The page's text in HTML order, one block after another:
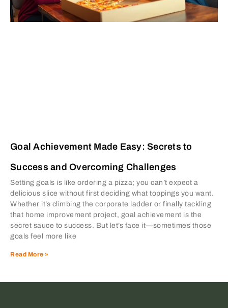
Goal Achievement Made Easy: Secrets to
Success and Overcoming Challenges
Setting goals is like ordering a pizza; you can’t expect a
delicious slice without first deciding what toppings you want.
Whether it’s climbing the corporate ladder or finally tackling
that home improvement project, goal achievement is the
secret sauce to success. But let’s face it—sometimes those
goals feel more like
Read More »